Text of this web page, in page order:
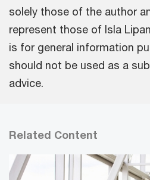
solely those of the author
represent those of Isla
is for general information
should not be used as a
advice.
Related Content